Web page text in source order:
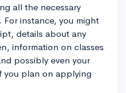
all the necessary
instance, you might
details about any
information on classes
possibly even your
you plan on applying